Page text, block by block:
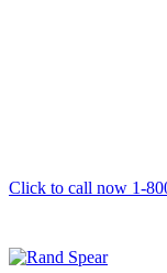
Click to call now 1-